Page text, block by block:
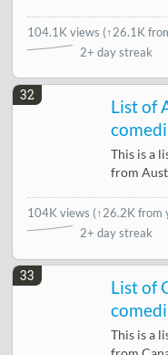
104.1K views (↑26.1K
2+ day streak
32
List of
This is a
from
104K views (↑26.2K from
2+ day streak
33
List of
This is a